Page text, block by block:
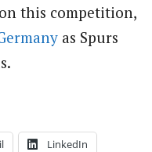
this competition,
as Spurs
LinkedIn